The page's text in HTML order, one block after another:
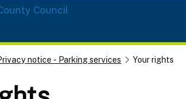
notice - Parking services Your rights